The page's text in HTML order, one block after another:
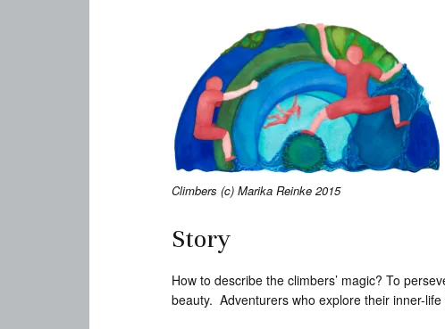
Climbers (c) Marika Reinke 2015
Story
How to describe the climbers’ magic? To
beauty. Adventurers who explore their inner-